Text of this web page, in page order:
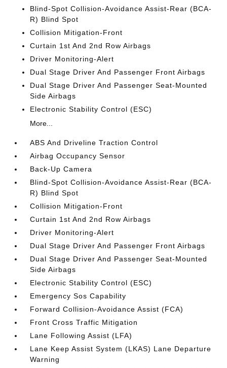
Blind-Spot Collision-Avoidance Assist-Rear (BCA-
R) Blind Spot
Collision Mitigation-Front
Curtain 1st And 2nd Row Airbags
Driver Monitoring-Alert
Dual Stage Driver And Passenger Front Airbags
Dual Stage Driver And Passenger Seat-Mounted
Side Airbags
Electronic Stability Control (ESC)
More...
ABS And Driveline Traction Control
Airbag Occupancy Sensor
Back-Up Camera
Blind-Spot Collision-Avoidance Assist-Rear (BCA-
R) Blind Spot
Collision Mitigation-Front
Curtain 1st And 2nd Row Airbags
Driver Monitoring-Alert
Dual Stage Driver And Passenger Front Airbags
Dual Stage Driver And Passenger Seat-Mounted
Side Airbags
Electronic Stability Control (ESC)
Emergency Sos Capability
Forward Collision-Avoidance Assist (FCA)
Front Cross Traffic Mitigation
Lane Following Assist (LFA)
Lane Keep Assist System (LKAS) Lane Departure
Warning